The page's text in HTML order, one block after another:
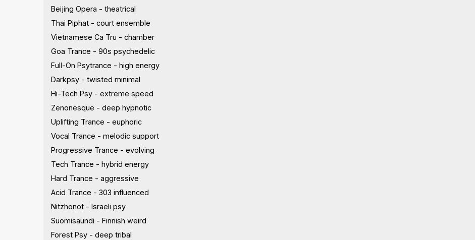
Beijing Opera - theatrical
Thai Piphat - court ensemble
Vietnamese Ca Tru - chamber
Goa Trance - 90s psychedelic
Full-On Psytrance - high energy
Darkpsy - twisted minimal
Hi-Tech Psy - extreme speed
Zenonesque - deep hypnotic
Uplifting Trance - euphoric
Vocal Trance - melodic support
Progressive Trance - evolving
Tech Trance - hybrid energy
Hard Trance - aggressive
Acid Trance - 303 influenced
Nitzhonot - Israeli psy
Suomisaundi - Finnish weird
Forest Psy - deep tribal